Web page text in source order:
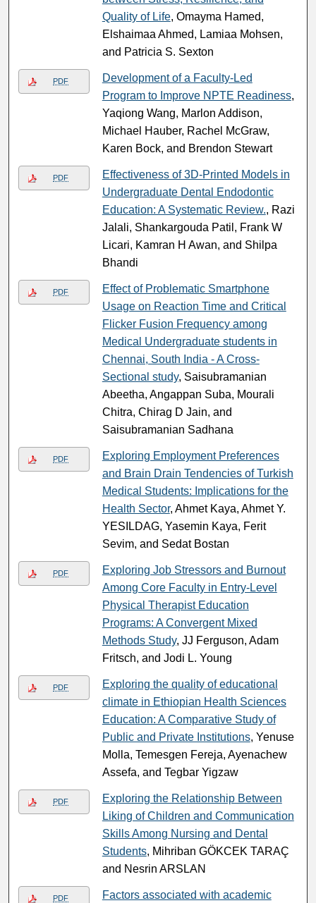
Quality of Life, Omayma Hamed,
Elshaimaa Ahmed, Lamiaa Mohsen,
and Patricia S. Sexton
PDF
Development of a Faculty-Led
Program to Improve NPTE Readiness,
Yaqiong Wang, Marlon Addison,
Michael Hauber, Rachel McGraw,
Karen Bock, and Brendon Stewart
PDF
Effectiveness of 3D-Printed Models in
Undergraduate Dental Endodontic
Education: A Systematic Review., Razi
Jalali, Shankargouda Patil, Frank W
Licari, Kamran H Awan, and Shilpa
Bhandi
PDF
Effect of Problematic Smartphone
Usage on Reaction Time and Critical
Flicker Fusion Frequency among
Medical Undergraduate students in
Chennai, South India - A Cross-
Sectional study, Saisubramanian
Abeetha, Angappan Suba, Mourali
Chitra, Chirag D Jain, and
Saisubramanian Sadhana
PDF
Exploring Employment Preferences
and Brain Drain Tendencies of Turkish
Medical Students: Implications for the
Health Sector, Ahmet Kaya, Ahmet Y.
YESILDAG, Yasemin Kaya, Ferit
Sevim, and Sedat Bostan
PDF
Exploring Job Stressors and Burnout
Among Core Faculty in Entry-Level
Physical Therapist Education
Programs: A Convergent Mixed
Methods Study, JJ Ferguson, Adam
Fritsch, and Jodi L. Young
PDF
Exploring the quality of educational
climate in Ethiopian Health Sciences
Education: A Comparative Study of
Public and Private Institutions, Yenuse
Molla, Temesgen Fereja, Ayenachew
Assefa, and Tegbar Yigzaw
PDF
Exploring the Relationship Between
Liking of Children and Communication
Skills Among Nursing and Dental
Students, Mihriban GÖKCEK TARAÇ
and Nesrin ARSLAN
PDF
Factors associated with academic